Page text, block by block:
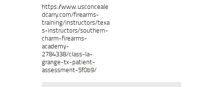
https://www.usconceale
dcarry.com/firearms-
training/instructors/texa
s-instructors/southern-
charm-firearms-
academy-
2784338/class-la-
grange-tx-patient-
assessment-5f0b9/